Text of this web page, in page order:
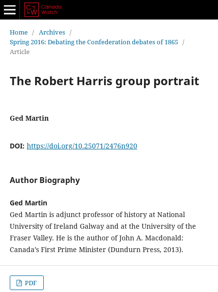
Home / Archives /
Spring 2016: Debating the Confederation debates of 1865 /
Article
The Robert Harris group portrait
Ged Martin
DOI: https://doi.org/10.25071/2476n920
Author Biography
Ged Martin
Ged Martin is adjunct professor of history at National
University of Ireland Galway and at the University of the
Fraser Valley. He is the author of John A. Macdonald:
Canada’s First Prime Minister (Dundurn Press, 2013).
PDF